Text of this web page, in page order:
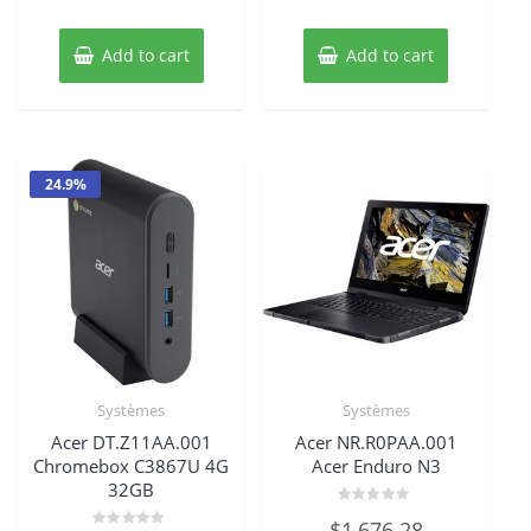
Add to cart Add to cart
24.9%
Systèmes
Acer DT.Z11AA.001
Chromebox C3867U 4G
32GB
Systèmes
Acer NR.R0PAA.001
Acer Enduro N3